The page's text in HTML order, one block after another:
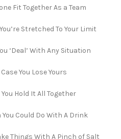
Fit Together As a Team
Stretched To Your Limit
‘Deal’ With Any Situation
You Lose Yours
Hold It All Together
Could Do With A Drink
Things With A Pinch of Salt